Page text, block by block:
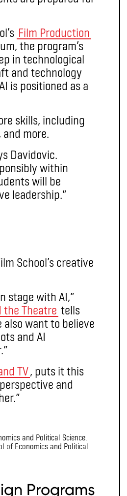
Film Production
the program’s
in technological
and technology
is positioned as a
skills, including
more.
Davidovic.
within
will be
leadership.”
School’s creative
stage with AI,”
the Theatre tells
also want to believe
and AI
TV, puts it this
and
of Economics and Political
Programs